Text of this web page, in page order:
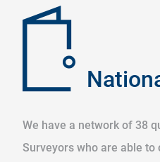
We have a network of 38
Surveyors who are able to